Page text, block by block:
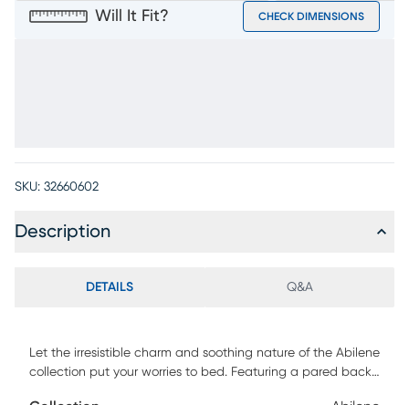
Will It Fit? CHECK DIMENSIONS
SKU: 32660602
Description
DETAILS Q&A
Let the irresistible charm and soothing nature of the Abilene
collection put your worries to bed. Featuring a pared back